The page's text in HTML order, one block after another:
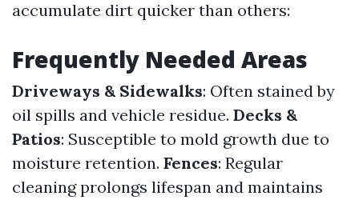
accumulate dirt quicker than others:
Frequently Needed Areas
Driveways & Sidewalks: Often stained by
oil spills and vehicle residue. Decks &
Patios: Susceptible to mold growth due to
moisture retention. Fences: Regular
cleaning prolongs lifespan and maintains